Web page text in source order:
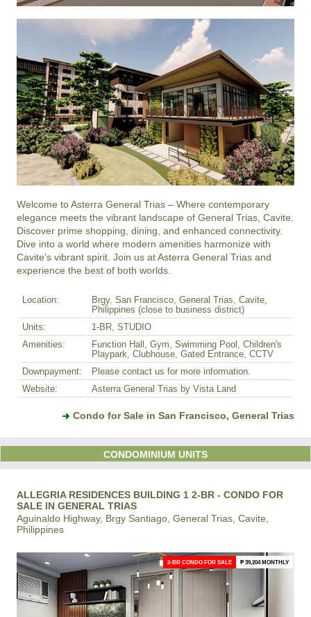
Welcome to Asterra General Trias – Where contemporary
elegance meets the vibrant landscape of General Trias, Cavite.
Discover prime shopping, dining, and enhanced connectivity.
Dive into a world where modern amenities harmonize with
Cavite's vibrant spirit. Join us at Asterra General Trias and
experience the best of both worlds.
Location:
Brgy. San Francisco, General Trias, Cavite,
Philippines (close to business district)
Units:
1-BR, STUDIO
Amenities:
Function Hall, Gym, Swimming Pool, Children's
Playpark, Clubhouse, Gated Entrance, CCTV
Downpayment:
Please contact us for more information.
Website:
Asterra General Trias by Vista Land
Condo for Sale in San Francisco, General Trias
CONDOMINIUM UNITS
ALLEGRIA RESIDENCES BUILDING 1 2-BR - CONDO FOR
SALE IN GENERAL TRIAS
Aguinaldo Highway, Brgy Santiago, General Trias, Cavite,
Philippines
2-BR CONDO FOR SALE ₱ 39,204 MONTHLY